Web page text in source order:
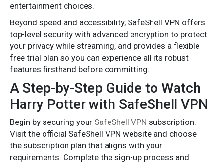
entertainment choices.
Beyond speed and accessibility, SafeShell VPN offers
top-level security with advanced encryption to protect
your privacy while streaming, and provides a flexible
free trial plan so you can experience all its robust
features firsthand before committing.
A Step-by-Step Guide to Watch
Harry Potter with SafeShell VPN
Begin by securing your SafeShell VPN subscription.
Visit the official SafeShell VPN website and choose
the subscription plan that aligns with your
requirements. Complete the sign-up process and